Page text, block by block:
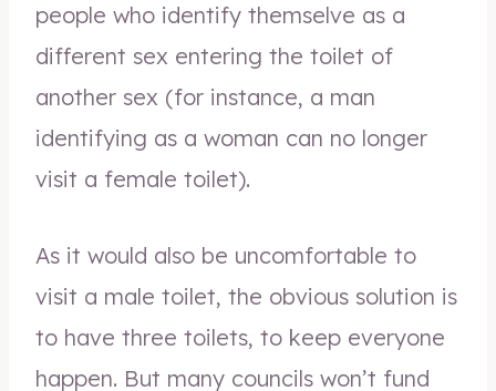
people who identify themselve as a
different sex entering the toilet of
another sex (for instance, a man
identifying as a woman can no longer
visit a female toilet).
As it would also be uncomfortable to
visit a male toilet, the obvious solution is
to have three toilets, to keep everyone
happen. But many councils won’t fund